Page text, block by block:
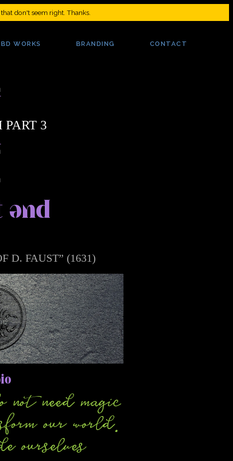
don't seem right. Thanks.
3
and
D. FAUST” (1631)
not need magic
our world.
ourselves